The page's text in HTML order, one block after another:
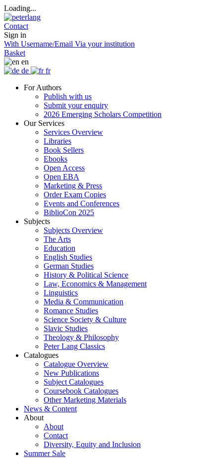
Loading...
Contact
Sign in
With Username/Email Via your institution
Basket
en
de
fr
For Authors
Publish with us
Submit your enquiry
2026 Emerging Scholars Competition
Our Services
Services Overview
Libraries
Book Sellers
Ebooks
Open Access
Open EBA
Marketing & Press
Order Exam Copies
Events and Conferences
BiblioCon 2025
Subjects
Subjects Overview
The Arts
Education
English Studies
German Studies
History & Political Science
Law, Economics & Management
Linguistics
Media & Communication
Romance Studies
Science Society & Culture
Slavic Studies
Theology & Philosophy
Peter Lang Classics
Catalogues
Catalogue Overview
New Publications
Subject Catalogues
Coursebook Catalogues
Other Marketing Materials
News & Content
About
About
Contact
Diversity, Equity and Inclusion
Summer Sale